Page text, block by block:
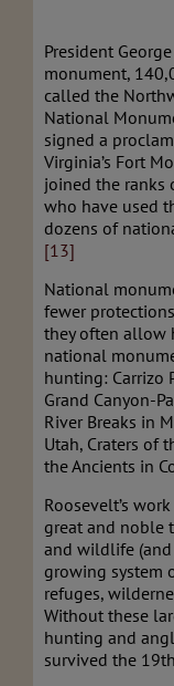
President
monument,
called the
National
signed a
Virginia’s Fort
joined the ranks
who have used
dozens of
[13]
National
fewer
they often allow
national
hunting: Carrizo
Grand Canyon-
River Breaks in
Utah, Craters of
the Ancients in
Roosevelt’s
great and noble
and wildlife
growing system
refuges,
Without these
hunting and
survived the